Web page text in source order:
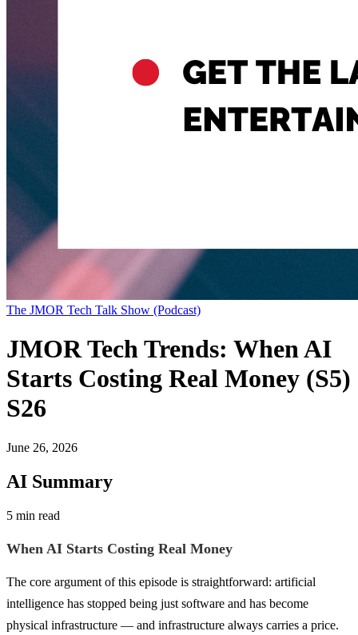
The JMOR Tech Talk Show (Podcast)
JMOR Tech Trends: When AI
Starts Costing Real Money (S5)
S26
June 26, 2026
AI Summary
5 min read
When AI Starts Costing Real Money
The core argument of this episode is straightforward: artificial
intelligence has stopped being just software and has become
physical infrastructure — and infrastructure always carries a price.